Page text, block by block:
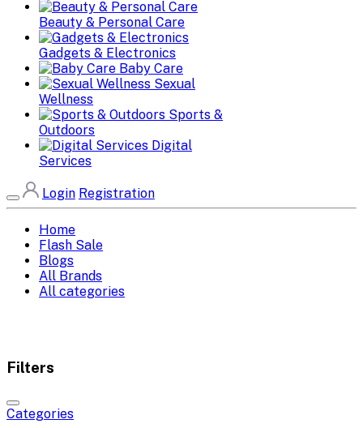
Beauty & Personal Care
Gadgets & Electronics
Baby Care
Sexual
Wellness
Sports &
Outdoors
Digital
Services
Login Registration
Home
Flash Sale
Blogs
All Brands
All categories
Filters
Categories